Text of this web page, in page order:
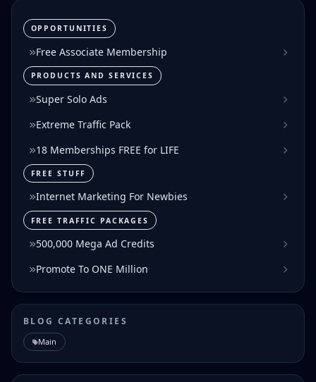
OPPORTUNITIES
Free Associate Membership
PRODUCTS AND SERVICES
Super Solo Ads
Extreme Traffic Pack
18 Memberships FREE for LIFE
FREE STUFF
Internet Marketing For Newbies
FREE TRAFFIC PACKAGES
500,000 Mega Ad Credits
Promote To ONE Million
BLOG CATEGORIES
Main